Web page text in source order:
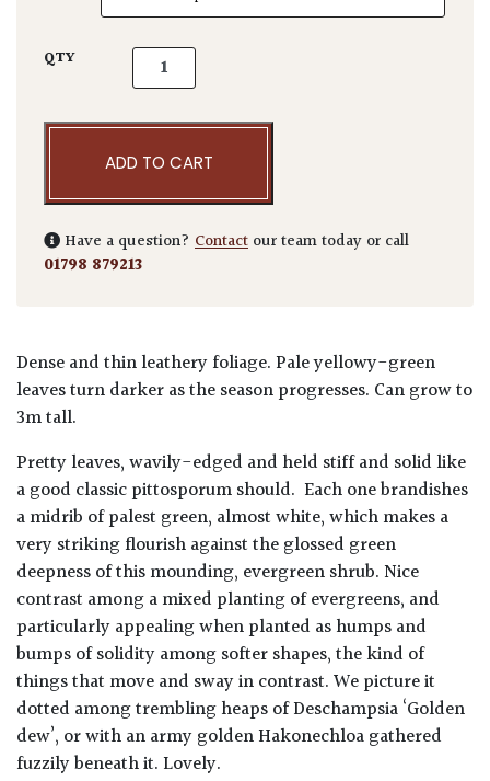
QTY Pittosporum tenuifolium 'Abbotsbury Gold'
ADD TO CART
Have a question? Contact our team today or call
01798 879213
Dense and thin leathery foliage. Pale yellowy-green
leaves turn darker as the season progresses. Can grow to
3m tall.
Pretty leaves, wavily-edged and held stiff and solid like
a good classic pittosporum should. Each one brandishes
a midrib of palest green, almost white, which makes a
very striking flourish against the glossed green
deepness of this mounding, evergreen shrub. Nice
contrast among a mixed planting of evergreens, and
particularly appealing when planted as humps and
bumps of solidity among softer shapes, the kind of
things that move and sway in contrast. We picture it
dotted among trembling heaps of Deschampsia ‘Golden
dew’, or with an army golden Hakonechloa gathered
fuzzily beneath it. Lovely.